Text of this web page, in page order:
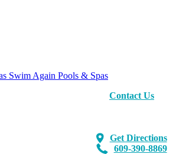
Swim Again Pools & Spas
Contact Us
Get Directions
609-390-8869